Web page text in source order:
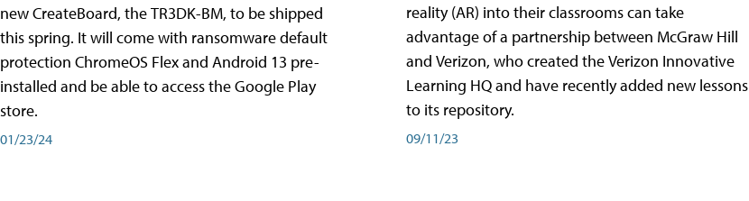
new CreateBoard, the TR3DK-BM, to be shipped
this spring. It will come with ransomware default
protection ChromeOS Flex and Android 13 pre-
installed and be able to access the Google Play
store.
01/23/24
reality (AR) into their classrooms can take
advantage of a partnership between McGraw Hill
and Verizon, who created the Verizon Innovative
Learning HQ and have recently added new lessons
to its repository.
09/11/23